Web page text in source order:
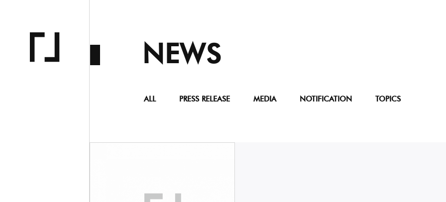
NEWS
ALL PRESS RELEASE MEDIA NOTIFICATION TOPICS